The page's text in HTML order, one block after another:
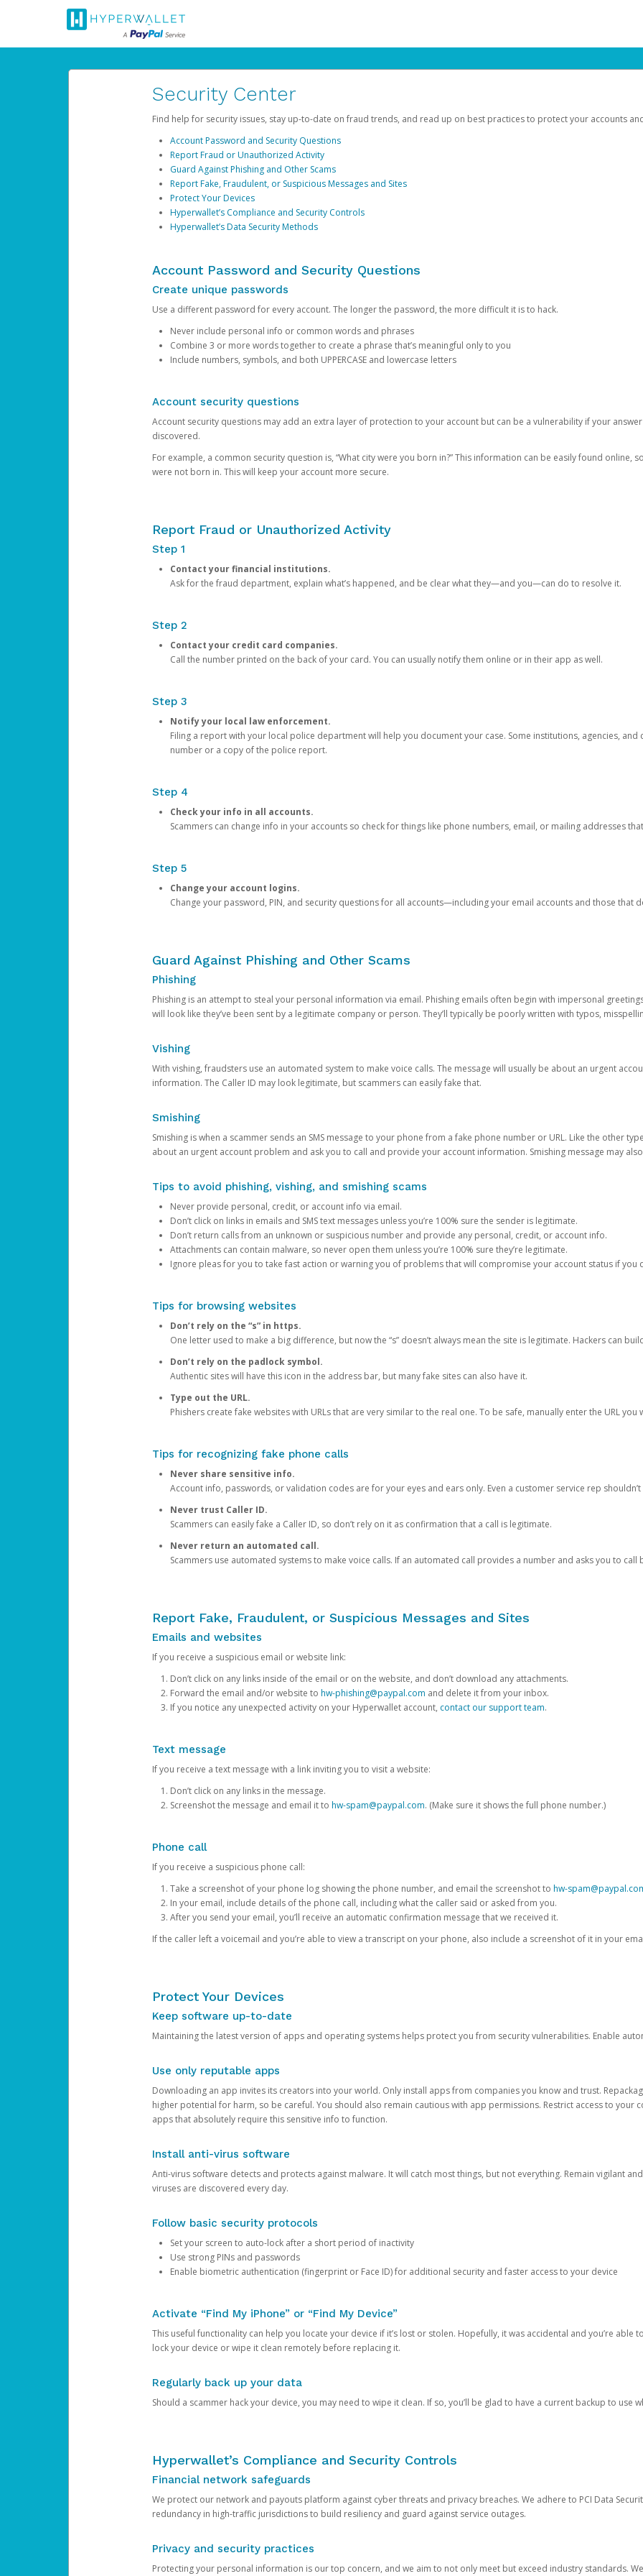
Security Center
Find help for security issues, stay up-to-date on fraud trends, and read up on best practices to protect your accounts
Account Password and Security Questions
Report Fraud or Unauthorized Activity
Guard Against Phishing and Other Scams
Report Fake, Fraudulent, or Suspicious Messages and Sites
Protect Your Devices
Hyperwallet’s Compliance and Security Controls
Hyperwallet’s Data Security Methods
Account Password and Security Questions
Create unique passwords
Use a different password for every account. The longer the password, the more difficult it is to hack.
Never include personal info or common words and phrases
Combine 3 or more words together to create a phrase that’s meaningful only to you
Include numbers, symbols, and both UPPERCASE and lowercase letters
Account security questions
Account security questions may add an extra layer of protection to your account but can be a vulnerability if your
discovered.
For example, a common security question is, “What city were you born in?” This information can be easily found online,
were not born in. This will keep your account more secure.
Report Fraud or Unauthorized Activity
Step 1
Contact your financial institutions.
Ask for the fraud department, explain what’s happened, and be clear what they—and you—can do to resolve it.
Step 2
Contact your credit card companies.
Call the number printed on the back of your card. You can usually notify them online or in their app as well.
Step 3
Notify your local law enforcement.
Filing a report with your local police department will help you document your case. Some institutions, agencies,
number or a copy of the police report.
Step 4
Check your info in all accounts.
Scammers can change info in your accounts so check for things like phone numbers, email, or mailing addresses
Step 5
Change your account logins.
Change your password, PIN, and security questions for all accounts—including your email accounts and those that
Guard Against Phishing and Other Scams
Phishing
Phishing is an attempt to steal your personal information via email. Phishing emails often begin with impersonal
will look like they’ve been sent by a legitimate company or person. They’ll typically be poorly written with typos,
Vishing
With vishing, fraudsters use an automated system to make voice calls. The message will usually be about an urgent
information. The Caller ID may look legitimate, but scammers can easily fake that.
Smishing
Smishing is when a scammer sends an SMS message to your phone from a fake phone number or URL. Like the other
about an urgent account problem and ask you to call and provide your account information. Smishing message may
Tips to avoid phishing, vishing, and smishing scams
Never provide personal, credit, or account info via email.
Don’t click on links in emails and SMS text messages unless you’re 100% sure the sender is legitimate.
Don’t return calls from an unknown or suspicious number and provide any personal, credit, or account info.
Attachments can contain malware, so never open them unless you’re 100% sure they’re legitimate.
Ignore pleas for you to take fast action or warning you of problems that will compromise your account status if you
Tips for browsing websites
Don’t rely on the “s” in https.
One letter used to make a big difference, but now the “s” doesn’t always mean the site is legitimate. Hackers can
Don’t rely on the padlock symbol.
Authentic sites will have this icon in the address bar, but many fake sites can also have it.
Type out the URL.
Phishers create fake websites with URLs that are very similar to the real one. To be safe, manually enter the URL you
Tips for recognizing fake phone calls
Never share sensitive info.
Account info, passwords, or validation codes are for your eyes and ears only. Even a customer service rep
Never trust Caller ID.
Scammers can easily fake a Caller ID, so don’t rely on it as confirmation that a call is legitimate.
Never return an automated call.
Scammers use automated systems to make voice calls. If an automated call provides a number and asks you to call
Report Fake, Fraudulent, or Suspicious Messages and Sites
Emails and websites
If you receive a suspicious email or website link:
Don’t click on any links inside of the email or on the website, and don’t download any attachments.
Forward the email and/or website to hw-phishing@paypal.com and delete it from your inbox.
If you notice any unexpected activity on your Hyperwallet account, contact our support team.
Text message
If you receive a text message with a link inviting you to visit a website:
Don’t click on any links in the message.
Screenshot the message and email it to hw-spam@paypal.com. (Make sure it shows the full phone number.)
Phone call
If you receive a suspicious phone call:
Take a screenshot of your phone log showing the phone number, and email the screenshot to hw-
In your email, include details of the phone call, including what the caller said or asked from you.
After you send your email, you’ll receive an automatic confirmation message that we received it.
If the caller left a voicemail and you’re able to view a transcript on your phone, also include a screenshot of it in your
Protect Your Devices
Keep software up-to-date
Maintaining the latest version of apps and operating systems helps protect you from security vulnerabilities. Enable
Use only reputable apps
Downloading an app invites its creators into your world. Only install apps from companies you know and trust.
higher potential for harm, so be careful. You should also remain cautious with app permissions. Restrict access to your
apps that absolutely require this sensitive info to function.
Install anti-virus software
Anti-virus software detects and protects against malware. It will catch most things, but not everything. Remain vigilant
viruses are discovered every day.
Follow basic security protocols
Set your screen to auto-lock after a short period of inactivity
Use strong PINs and passwords
Enable biometric authentication (fingerprint or Face ID) for additional security and faster access to your device
Activate “Find My iPhone” or “Find My Device”
This useful functionality can help you locate your device if it’s lost or stolen. Hopefully, it was accidental and you’re able
lock your device or wipe it clean remotely before replacing it.
Regularly back up your data
Should a scammer hack your device, you may need to wipe it clean. If so, you’ll be glad to have a current backup to use
Hyperwallet’s Compliance and Security Controls
Financial network safeguards
We protect our network and payouts platform against cyber threats and privacy breaches. We adhere to PCI Data
redundancy in high-traffic jurisdictions to build resiliency and guard against service outages.
Privacy and security practices
Protecting your personal information is our top concern, and we aim to not only meet but exceed industry standards.